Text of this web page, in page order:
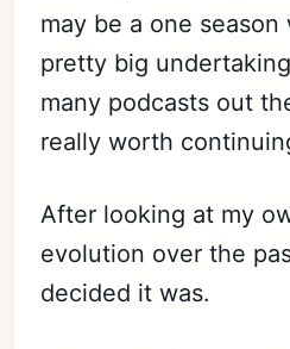
may be a one season
pretty big
many podcasts out
really worth
After looking at my
evolution over the
decided it was.